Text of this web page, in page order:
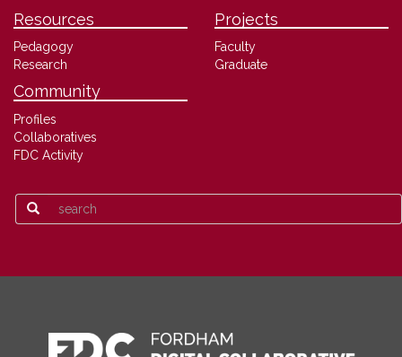
Resources
Pedagogy
Research
Projects
Faculty
Graduate
Community
Profiles
Collaboratives
FDC Activity